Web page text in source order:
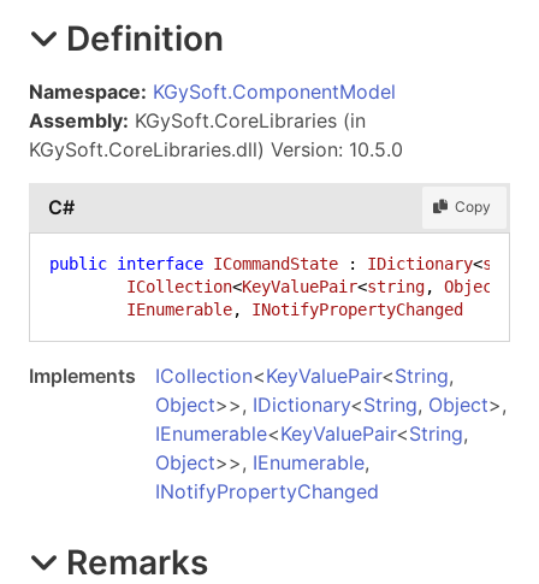
Definition
Namespace: KGySoft.ComponentModel
Assembly: KGySoft.CoreLibraries (in
KGySoft.CoreLibraries.dll) Version: 10.5.0
C# Copy
public interface ICommandState : IDictionary<string
ICollection<KeyValuePair<string, Object
IEnumerable, INotifyPropertyChanged
Implements ICollection<KeyValuePair<String,
Object>>, IDictionary<String, Object>,
IEnumerable<KeyValuePair<String,
Object>>, IEnumerable,
INotifyPropertyChanged
Remarks